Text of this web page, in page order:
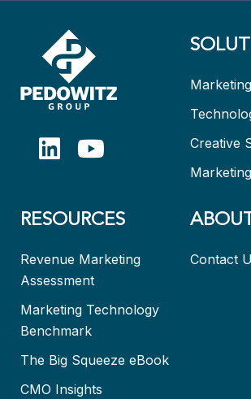
Creative
RESOURCES
Revenue Marketing
Assessment
Marketing Technology
Benchmark
The Big Squeeze eBook
CMO Insights
Contact